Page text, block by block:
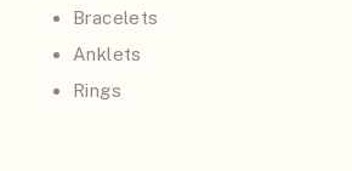
Bracelets
Anklets
Rings